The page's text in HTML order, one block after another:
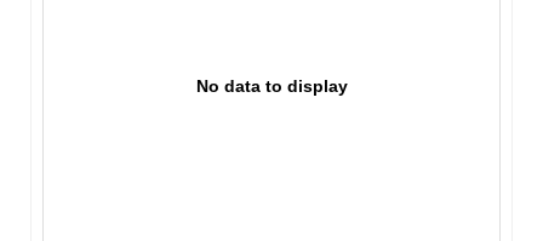
No data to display